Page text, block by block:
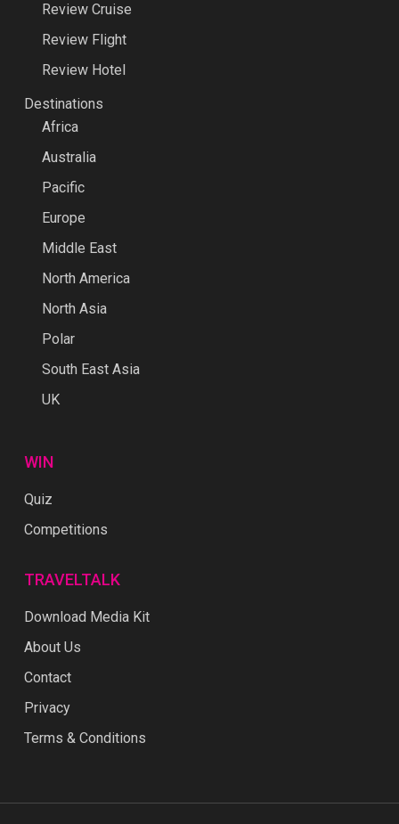
Review Cruise
Review Flight
Review Hotel
Destinations
Africa
Australia
Pacific
Europe
Middle East
North America
North Asia
Polar
South East Asia
UK
WIN
Quiz
Competitions
TRAVELTALK
Download Media Kit
About Us
Contact
Privacy
Terms & Conditions